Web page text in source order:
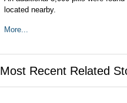
located nearby.
More...
Most Recent Related